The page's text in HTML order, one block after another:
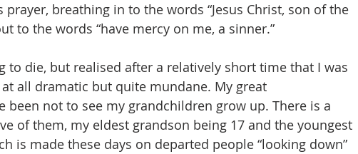
breathing in to the words “Jesus Christ, son of the
to the words “have mercy on me, a sinner.”
to die, but realised after a relatively short time that I was
all dramatic but quite mundane. My great
been not to see my grandchildren grow up. There is a
of them, my eldest grandson being 17 and the youngest
is made these days on departed people “looking down”